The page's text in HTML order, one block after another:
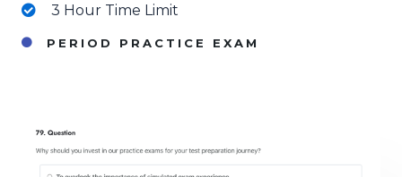
3 Hour Time Limit
PERIOD PRACTICE EXAM